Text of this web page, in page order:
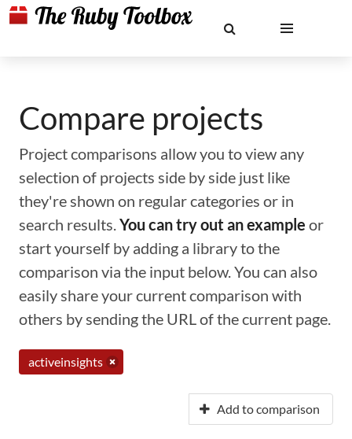
Compare projects
Project comparisons allow you to view any
selection of projects side by side just like
they're shown on regular categories or in
search results.You can try out an example or
start yourself by adding a library to the
comparison via the input below. You can also
easily share your current comparison with
others by sending the URL of the current page.
activeinsights
Add to comparison